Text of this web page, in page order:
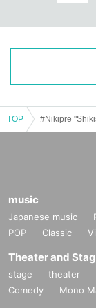
TOP #Nikipre
music
Japanese music
POP
Classic
Theater and
stage theater
Comedy
Mono